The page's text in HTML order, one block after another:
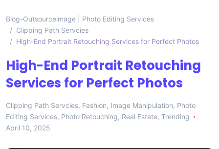
Blog-Outsourceimage | Photo Editing Services
Clipping Path Servcies
High-End Portrait Retouching Services for Perfect Photos
High-End Portrait Retouching
Services for Perfect Photos
Clipping Path Servcies, Fashion, Image Manipulation, Photo
Editing Services, Photo Retouching, Real Estate, Trending
April 10, 2025